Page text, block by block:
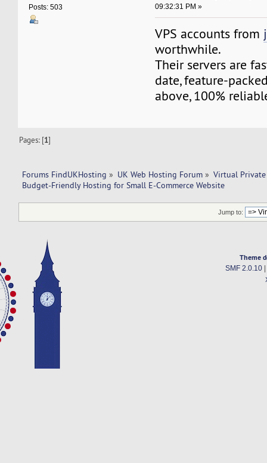
Posts: 503
09:32:31 PM »
VPS accounts from
worthwhile.
Their servers are
date, feature-
above, 100%
Pages: [1]
Forums FindUKHosting » UK Web Hosting Forum » Virtual Private
Budget-Friendly Hosting for Small E-Commerce Website
Jump to:
Theme
SMF 2.0.10|